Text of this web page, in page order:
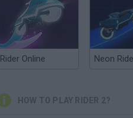
Rider Online Neon
HOW TO PLAY RIDER 2?